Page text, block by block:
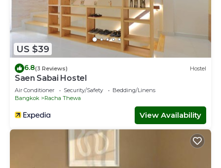
US $39
6.8(3 Reviews) Hostel
Saen Sabai Hostel
Air Conditioner Security/Safety
Bedding/Linens
Bangkok
Racha Thewa
View Availability